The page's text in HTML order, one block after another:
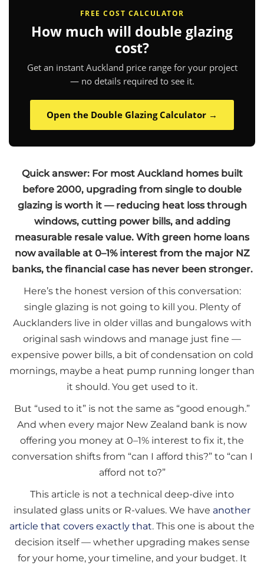
FREE COST CALCULATOR
How much will double glazing
cost?
Get an instant Auckland price range for your project
— no details required to see it.
Open the Double Glazing Calculator →
Quick answer: For most Auckland homes built
before 2000, upgrading from single to double
glazing is worth it — reducing heat loss through
windows, cutting power bills, and adding
measurable resale value. With green home loans
now available at 0–1% interest from the major NZ
banks, the financial case has never been stronger.
Here’s the honest version of this conversation:
single glazing is not going to kill you. Plenty of
Aucklanders live in older villas and bungalows with
original sash windows and manage just fine —
expensive power bills, a bit of condensation on cold
mornings, maybe a heat pump running longer than
it should. You get used to it.
But “used to it” is not the same as “good enough.”
And when every major New Zealand bank is now
offering you money at 0–1% interest to fix it, the
conversation shifts from “can I afford this?” to “can I
afford not to?”
This article is not a technical deep-dive into
insulated glass units or R-values. We have another
article that covers exactly that. This one is about the
decision itself — whether upgrading makes sense
for your home, your timeline, and your budget. It